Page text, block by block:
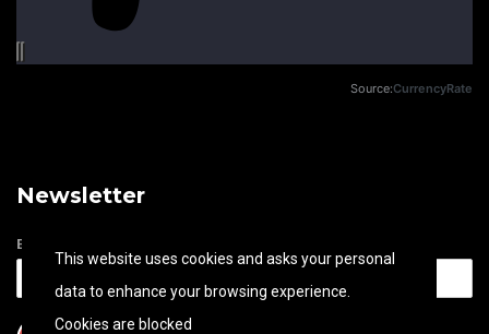
Source:CurrencyRate
Newsletter
Email address
This website uses cookies and asks your personal
data to enhance your browsing experience.
Cookies are blocked